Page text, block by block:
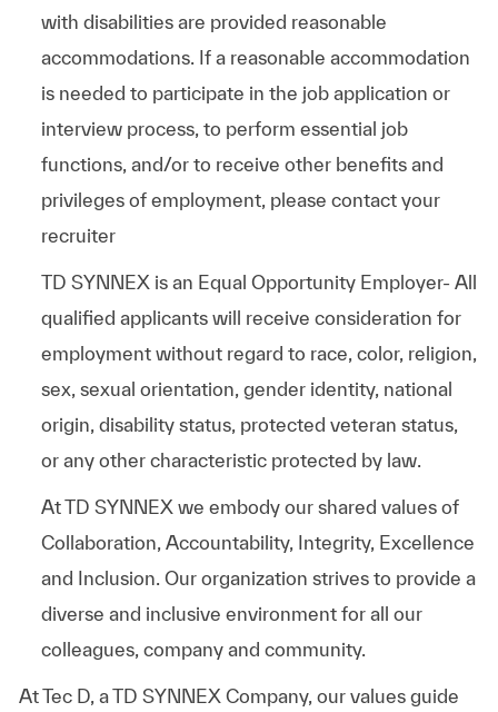
with disabilities are provided reasonable
accommodations. If a reasonable accommodation
is needed to participate in the job application or
interview process, to perform essential job
functions, and/or to receive other benefits and
privileges of employment, please contact your
recruiter
TD SYNNEX is an Equal Opportunity Employer- All
qualified applicants will receive consideration for
employment without regard to race, color, religion,
sex, sexual orientation, gender identity, national
origin, disability status, protected veteran status,
or any other characteristic protected by law.
At TD SYNNEX we embody our shared values of
Collaboration, Accountability, Integrity, Excellence
and Inclusion. Our organization strives to provide a
diverse and inclusive environment for all our
colleagues, company and community.
AtTec D, a TD SYNNEX Company, our values guide